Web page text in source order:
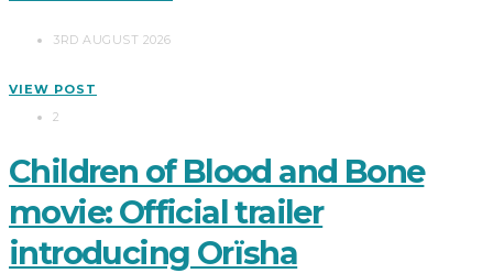
3RD AUGUST 2026
VIEW POST
2
Children of Blood and Bone
movie: Official trailer
introducing Orïsha